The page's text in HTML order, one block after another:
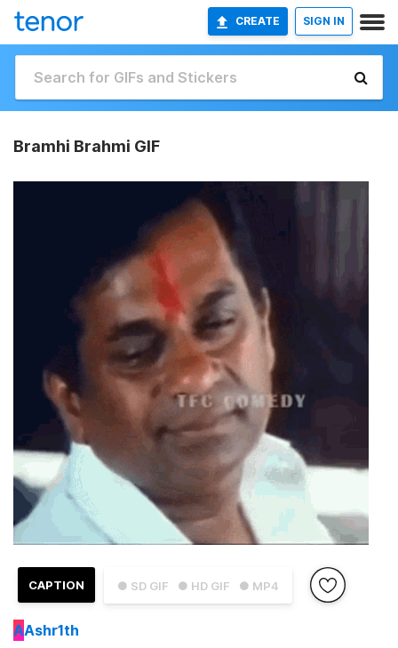
CREATE SIGN IN
Bramhi Brahmi GIF
● SD GIF ● HD GIF ● MP4
CAPTION
AAshr1th